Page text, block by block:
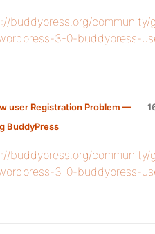
buddypress.org/
3-0-buddypress-
user Registration Problem —
BuddyPress:
buddypress.org/
3-0-buddypress-